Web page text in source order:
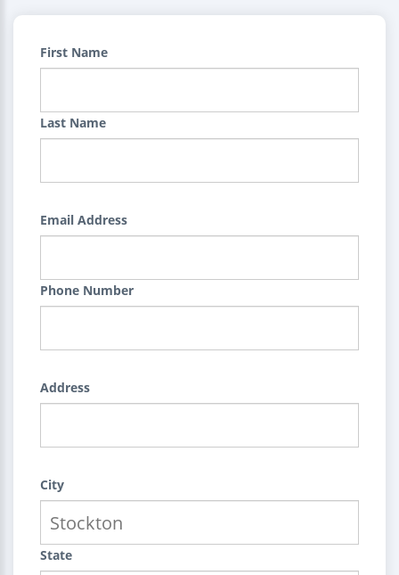
First Name
Last Name
Email Address
Phone Number
Address
City
State